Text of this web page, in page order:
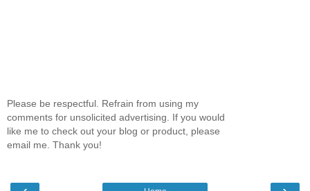
Please be respectful. Refrain from using my
comments for unsolicited advertising. If you would
like me to check out your blog or product, please
email me. Thank you!